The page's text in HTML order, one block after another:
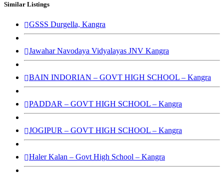
Similar Listings
GSSS Durgella, Kangra
Jawahar Navodaya Vidyalayas JNV Kangra
BAIN INDORIAN – GOVT HIGH SCHOOL – Kangra
PADDAR – GOVT HIGH SCHOOL – Kangra
JOGIPUR – GOVT HIGH SCHOOL – Kangra
Haler Kalan – Govt High School – Kangra